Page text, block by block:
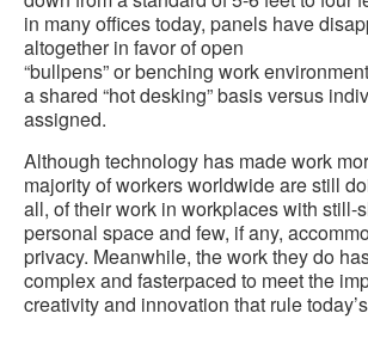
in many offices today, panels have
altogether in favor of open
“bullpens” or benching work
a shared “hot desking” basis versus
assigned.
Although technology has made work
majority of workers worldwide are still
all, of their work in workplaces with still-
personal space and few, if any,
privacy. Meanwhile, the work they do
complex and fasterpaced to meet the
creativity and innovation that rule